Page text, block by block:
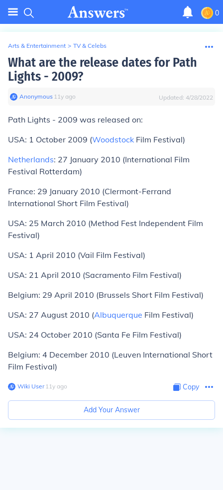
0
Arts & Entertainment > TV & Celebs
What are the release dates for Path
Lights - 2009?
Anonymous∙ 11y ago Updated: 4/28/2022
Path Lights - 2009 was released on:
USA: 1 October 2009 (Woodstock Film Festival)
Netherlands: 27 January 2010 (International Film
Festival Rotterdam)
France: 29 January 2010 (Clermont-Ferrand
International Short Film Festival)
USA: 25 March 2010 (Method Fest Independent Film
Festival)
USA: 1 April 2010 (Vail Film Festival)
USA: 21 April 2010 (Sacramento Film Festival)
Belgium: 29 April 2010 (Brussels Short Film Festival)
USA: 27 August 2010 (Albuquerque Film Festival)
USA: 24 October 2010 (Santa Fe Film Festival)
Belgium: 4 December 2010 (Leuven International Short
Film Festival)
Wiki User∙11y ago Copy
Add Your Answer